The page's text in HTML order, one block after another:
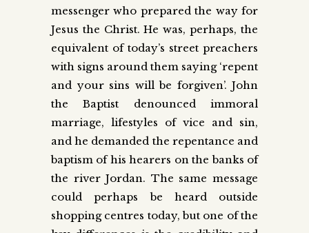
messenger who prepared the way for
Jesus the Christ. He was, perhaps, the
equivalent of today’s street preachers
with signs around them saying ‘repent
and your sins will be forgiven’. John
the Baptist denounced immoral
marriage, lifestyles of vice and sin,
and he demanded the repentance and
baptism of his hearers on the banks of
the river Jordan. The same message
could perhaps be heard outside
shopping centres today, but one of the